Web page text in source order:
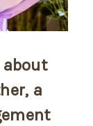
about
a